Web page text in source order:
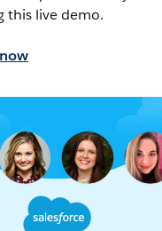
this live demo.